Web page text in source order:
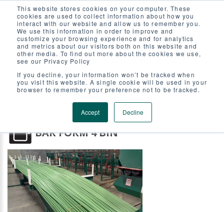
This website stores cookies on your computer. These
cookies are used to collect information about how you
interact with our website and allow us to remember you.
We use this information in order to improve and
customize your browsing experience and for analytics
and metrics about our visitors both on this website and
other media. To find out more about the cookies we use,
see our Privacy Policy
If you decline, your information won’t be tracked when
you visit this website. A single cookie will be used in your
browser to remember your preference not to be tracked.
Accept Decline
BAR FORM 4 BIN
BAR FORM 4 BIN LOAD